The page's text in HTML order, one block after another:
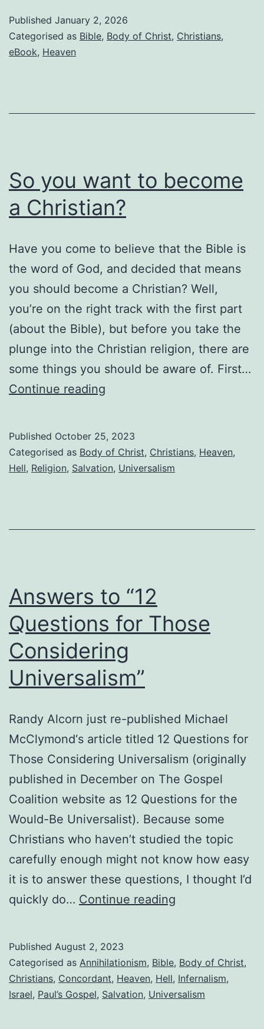
for
this
too
late
Published January 2, 2026
Categorised as Bible, Body of Christ, Christians,
eBook, Heaven
So you want to become
a Christian?
Have you come to believe that the Bible is
the word of God, and decided that means
you should become a Christian? Well,
you’re on the right track with the first part
(about the Bible), but before you take the
plunge into the Christian religion, there are
some things you should be aware of. First…
Continue reading
to
become
Published October 25, 2023
Categorised as Body of Christ, Christians, Heaven,
Hell, Religion, Salvation, Universalism
Answers to “12
Questions for Those
Considering
Universalism”
Randy Alcorn just re-published Michael
McClymond‘s article titled 12 Questions for
Those Considering Universalism (originally
published in December on The Gospel
Coalition website as 12 Questions for the
Would-Be Universalist). Because some
Christians who haven’t studied the topic
carefully enough might not know how easy
it is to answer these questions, I thought I’d
quickly do… Continue reading
Questions
for
Those
Published August 2, 2023
Categorised as Annihilationism, Bible, Body of Christ,
Christians, Concordant, Heaven, Hell, Infernalism,
Israel, Paul’s Gospel, Salvation, Universalism